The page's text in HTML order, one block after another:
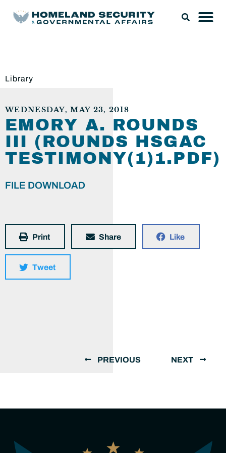
Library
WEDNESDAY, MAY 23, 2018
EMORY A. ROUNDS
III (ROUNDS HSGAC
TESTIMONY(1)1.PDF)
FILE DOWNLOAD
Print Share Like
Tweet
PREVIOUS NEXT